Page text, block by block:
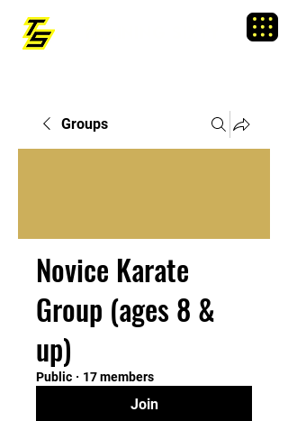
Groups
Novice Karate
Group (ages 8 &
up)
Public · 17 members
Join